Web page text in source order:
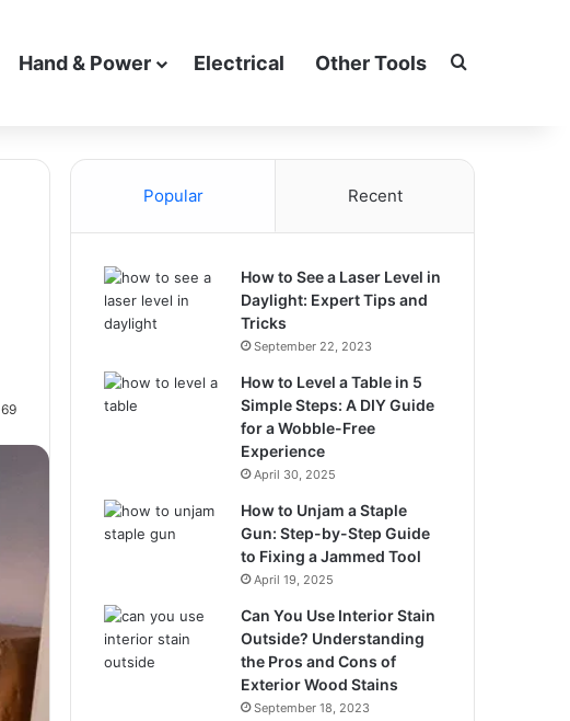
Hand & Power Electrical Other Tools Search for
69
Popular Recent
How to See a Laser Level in
Daylight: Expert Tips and
Tricks
September 22, 2023
How to Level a Table in 5
Simple Steps: A DIY Guide
for a Wobble-Free
Experience
April 30, 2025
How to Unjam a Staple
Gun: Step-by-Step Guide
to Fixing a Jammed Tool
April 19, 2025
Can You Use Interior Stain
Outside? Understanding
the Pros and Cons of
Exterior Wood Stains
September 18, 2023